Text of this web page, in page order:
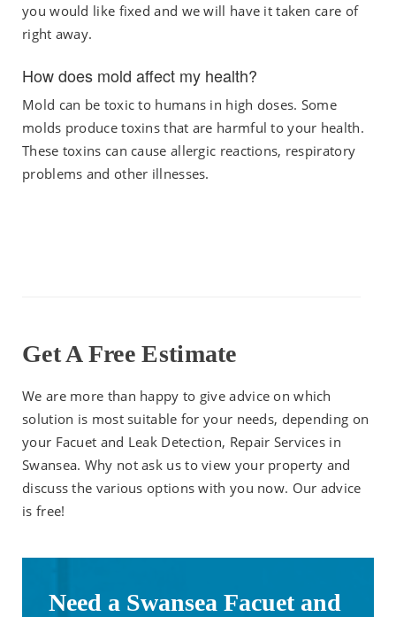
you would like fixed and we will have it taken care of
right away.
How does mold affect my health?
Mold can be toxic to humans in high doses. Some
molds produce toxins that are harmful to your health.
These toxins can cause allergic reactions, respiratory
problems and other illnesses.
Get A Free Estimate
We are more than happy to give advice on which
solution is most suitable for your needs, depending on
your Facuet and Leak Detection, Repair Services in
Swansea. Why not ask us to view your property and
discuss the various options with you now. Our advice
is free!
Need a Swansea Facuet and